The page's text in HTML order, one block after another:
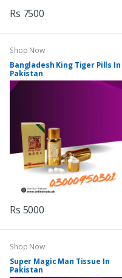
Rs 7500
Shop Now
Bangladesh King Tiger Pills In
Pakistan
Rs 5000
Shop Now
Super Magic Man Tissue In
Pakistan